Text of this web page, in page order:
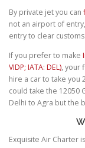
By private jet you can
not an airport of
entry to clear
If you prefer to make
VIDP; IATA: DEL), your
hire a car to take you
could take the 12050
Delhi to Agra but the
Exquisite Air Charter